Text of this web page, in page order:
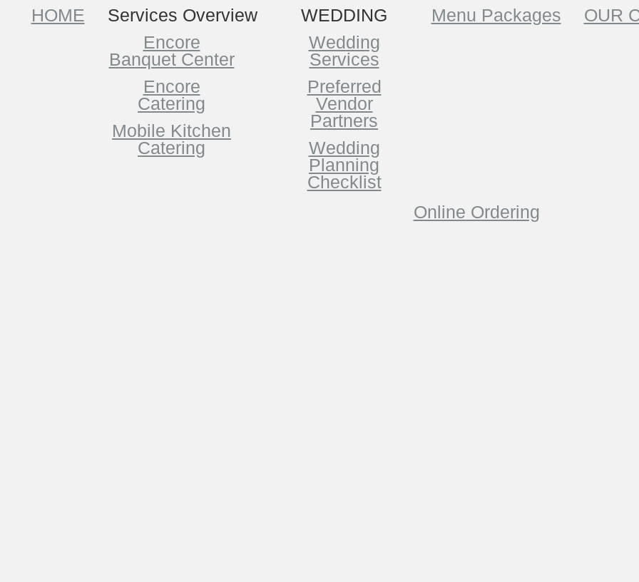
HOME
Services Overview
Encore
Banquet Center
Encore
Catering
Mobile Kitchen
Catering
WEDDING
Wedding
Services
Preferred
Vendor
Partners
Wedding
Planning
Checklist
Menu Packages OUR
Online Ordering